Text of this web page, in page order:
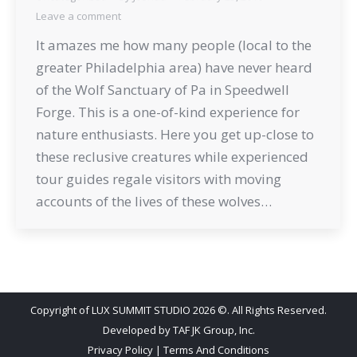
Leave a comment
It amazes me how many people (local to the
greater Philadelphia area) have never heard
of the Wolf Sanctuary of Pa in Speedwell
Forge. This is a one-of-kind experience for
nature enthusiasts. Here you get up-close to
these reclusive creatures while experienced
tour guides regale visitors with moving
accounts of the lives of these wolves…
Copyright of LUX SUMMIT STUDIO 2026 ©. All Rights Reserved.
Developed byTAF JK Group, Inc.
Privacy Policy | Terms And Conditions